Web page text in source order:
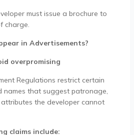
must issue a brochure to
charge.
in Advertisements?
overpromising
Regulations restrict certain
names that suggest patronage,
the developer cannot
claims include: